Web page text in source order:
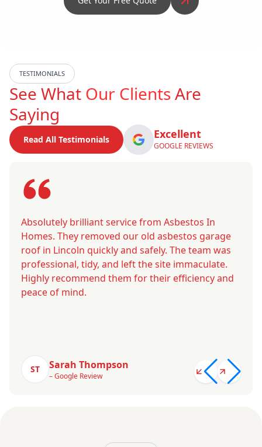
TESTIMONIALS
See What Our ClientsAre
Saying
Read All Testimonials Excellent
GOOGLE REVIEWS
Absolutely brilliant service from Asbestos In
Homes. They removed our old asbestos garage
roof in Lincoln quickly and safely. The team was
professional, tidy, and left the site immaculate.
Highly recommend them for their efficiency and
peace of mind.
ST Sarah Thompson
– Google Review